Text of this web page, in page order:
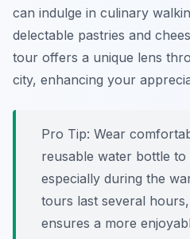
can indulge in culinary
delectable pastries and
tour offers a unique lens
city, enhancing your
Pro Tip: Wear
reusable water bottle to
especially during the
tours last several
ensures a more